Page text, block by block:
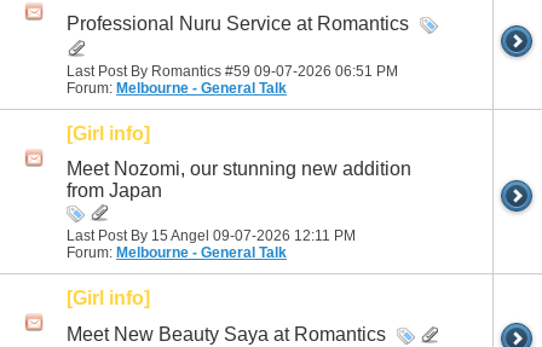
Professional Nuru Service at Romantics
Last Post By Romantics #59 09-07-2026 06:51 PM
Forum: Melbourne - General Talk
[Girl info]
Meet Nozomi, our stunning new addition
from Japan
Last Post By 15 Angel 09-07-2026 12:11 PM
Forum: Melbourne - General Talk
[Girl info]
Meet New Beauty Saya at Romantics